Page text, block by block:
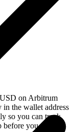
on Arbitrum
the wallet address
so you can track
you swap.